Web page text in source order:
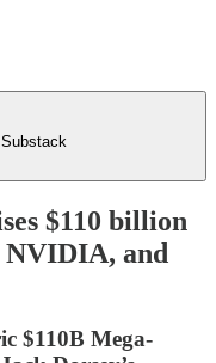
$110 billion
and
$110B Mega-